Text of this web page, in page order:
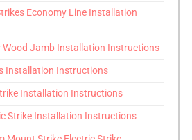
Economy Line Installation
Wood Jamb Installation Instructions
Installation Instructions
Installation Instructions
Strike Installation Instructions